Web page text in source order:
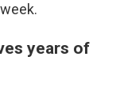
years of